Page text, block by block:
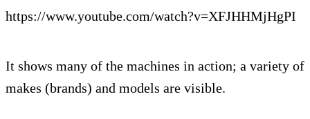
https://www.youtube.com/watch?v=XFJHHMjHgPI
It shows many of the machines in action; a variety of
makes (brands) and models are visible.